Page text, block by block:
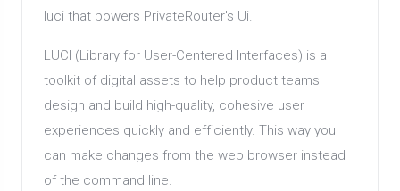
luci that powers PrivateRouter's Ui.
LUCI (Library for User-Centered Interfaces) is a
toolkit of digital assets to help product teams
design and build high-quality, cohesive user
experiences quickly and efficiently. This way you
can make changes from the web browser instead
of the command line.